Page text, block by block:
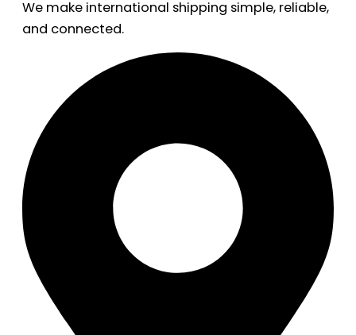
We make international shipping simple, reliable,
and connected.